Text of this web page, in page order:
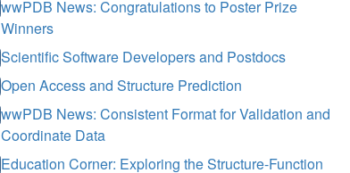
wwPDB News: Congratulations to Poster Prize
Winners
Scientific Software Developers and Postdocs
Open Access and Structure Prediction
wwPDB News: Consistent Format for Validation and
Coordinate Data
Education Corner: Exploring the Structure-Function